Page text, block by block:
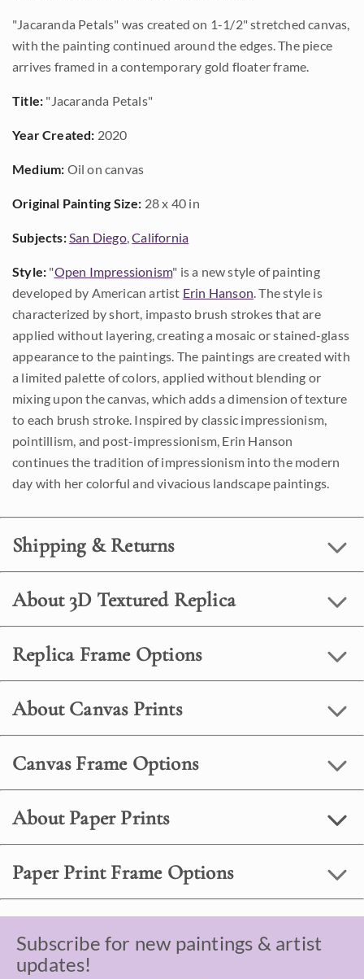
"Jacaranda Petals" was created on 1-1/2" stretched canvas,
with the painting continued around the edges. The piece
arrives framed in a contemporary gold floater frame.
Title: "Jacaranda Petals"
Year Created: 2020
Medium: Oil on canvas
Original Painting Size: 28 x 40 in
Subjects:San Diego,California
Style: "Open Impressionism" is a new style of painting
developed by American artist Erin Hanson. The style is
characterized by short, impasto brush strokes that are
applied without layering, creating a mosaic or stained-glass
appearance to the paintings. The paintings are created with
a limited palette of colors, applied without blending or
mixing upon the canvas, which adds a dimension of texture
to each brush stroke. Inspired by classic impressionism,
pointillism, and post-impressionism, Erin Hanson
continues the tradition of impressionism into the modern
day with her colorful and vivacious landscape paintings.
Shipping & Returns
About 3D Textured Replica
Replica Frame Options
About Canvas Prints
Canvas Frame Options
About Paper Prints
Paper Print Frame Options
Subscribe for new paintings & artist
updates!